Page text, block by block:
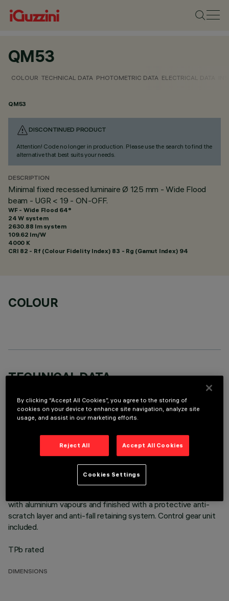
QM53
COLOUR TECHNICAL DATA PHOTOMETRIC DATA ELECTRICAL DATA
QM53
DISCONTINUED PRODUCT
Attention! Code no longer in production. Please use the search to find the
alternative that best suits your needs.
DESCRIPTION
Minimal fixed recessed luminaire Ø 125 mm - Wide Flood
beam - UGR < 19 - ON-OFF.
WF - Wide Flood 64°
24 W system
2630.88 lm system
109.62 lm/W
4000 K
CRI 82 - Rf (Colour Fidelity Index) 83 - Rg (Gamut Index) 94
COLOUR
TECHNICAL DATA
DESCRIPTION
Fixed round recessed luminaire for C.o.B. LED lamp. UGR<19
controlled luminance light emission. Version without rim for
mounting flush with ceiling. Die-cast aluminium recessed
structure for installation in a specific adapter with a separate
code is available for false ceilings. This is indispensable for
with aluminium vapours and finished with a protective anti-
scratch layer and anti-fall retaining system. Control gear unit
included.
TPb rated
DIMENSIONS
By clicking “Accept All Cookies”, you agree to the storing of
cookies on your device to enhance site navigation, analyze site
usage, and assist in our marketing efforts.
Reject All Accept All Cookies
Cookies Settings